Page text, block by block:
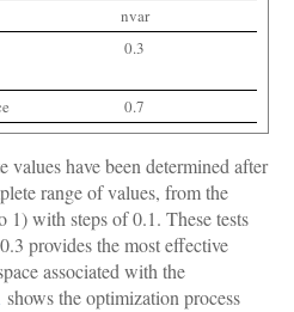
nvar
0.3
0.7
values have been determined after
range of values, from the
with steps of 0.1. These tests
provides the most effective
associated with the
shows the optimization process